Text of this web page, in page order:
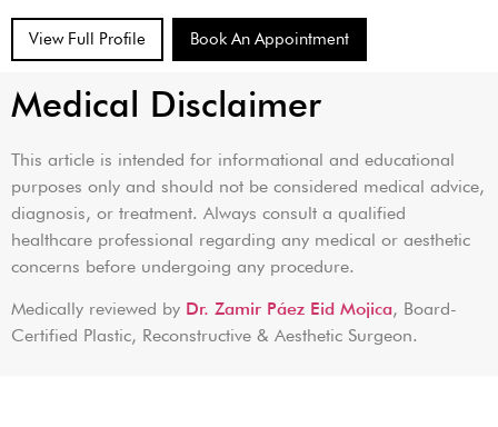
View Full Profile Book An Appointment
Medical Disclaimer
This article is intended for informational and educational
purposes only and should not be considered medical advice,
diagnosis, or treatment. Always consult a qualified
healthcare professional regarding any medical or aesthetic
concerns before undergoing any procedure.
Medically reviewed by Dr. Zamir Páez Eid Mojica, Board-
Certified Plastic, Reconstructive & Aesthetic Surgeon.